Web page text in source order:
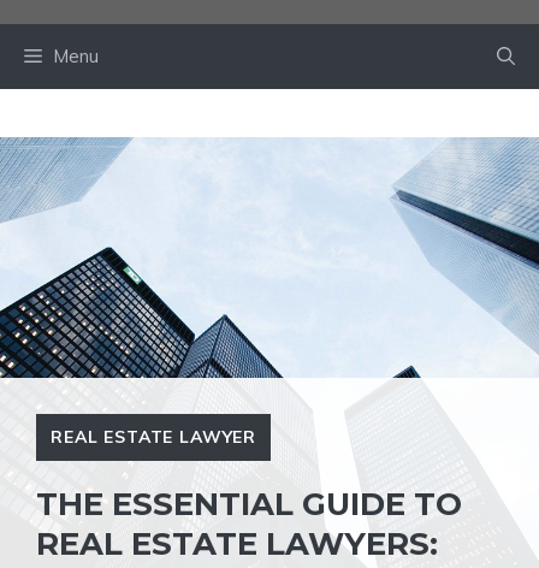
Menu
REAL ESTATE LAWYER
THE ESSENTIAL GUIDE TO
REAL ESTATE LAWYERS: